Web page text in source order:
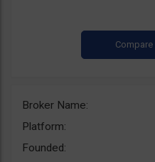
Broker Name:
Platform:
Founded: